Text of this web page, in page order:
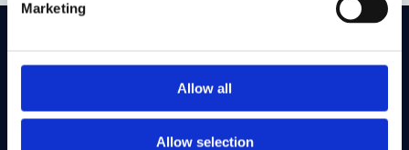
Marketing
Allow all
Allow selection
On LinkedIn On Instagram
On Youtube
On Facebook